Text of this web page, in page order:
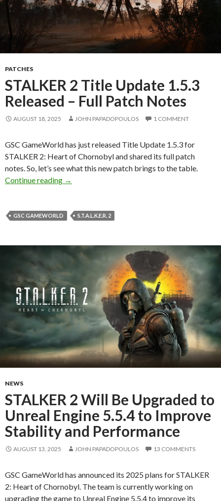
PATCHES
STALKER 2 Title Update 1.5.3
Released – Full Patch Notes
AUGUST 18, 2025 JOHN PAPADOPOULOS 1 COMMENT
GSC GameWorld has just released Title Update 1.5.3 for
STALKER 2: Heart of Chornobyl and shared its full patch
notes. So, let’s see what this new patch brings to the table.
Continue reading
STALKER 2 Title Update 1.5.3 Released –
→
GSC GAMEWORLD S.T.A.L.K.E.R. 2
NEWS
STALKER 2 Will Be Upgraded to
Unreal Engine 5.5.4 to Improve
Stability and Performance
AUGUST 13, 2025 JOHN PAPADOPOULOS 13 COMMENTS
GSC GameWorld has announced its 2025 plans for STALKER
2: Heart of Chornobyl. The team is currently working on
upgrading the game to Unreal Engine 5.5.4 to improve its